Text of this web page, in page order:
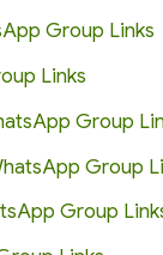
Group Links
Links
Group
Group
Group